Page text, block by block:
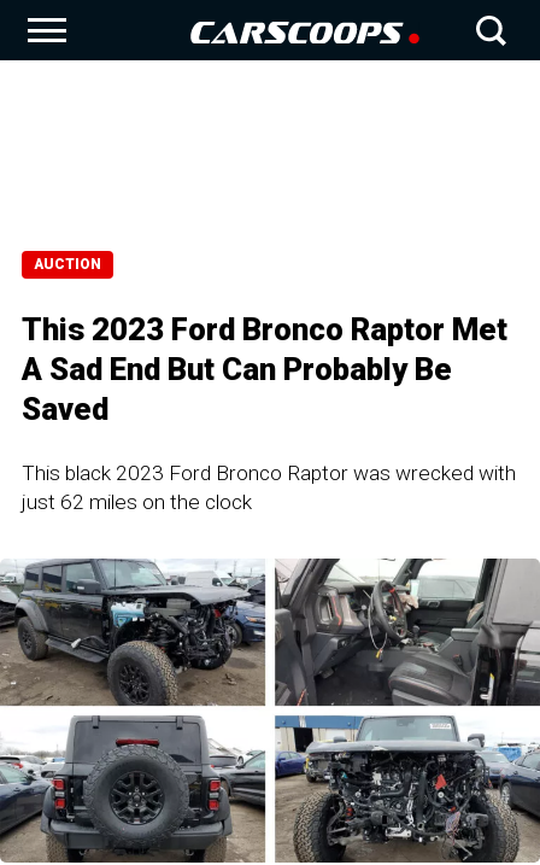
AUCTION
This 2023 Ford Bronco Raptor Met
A Sad End But Can Probably Be
Saved
This black 2023 Ford Bronco Raptor was wrecked with
just 62 miles on the clock